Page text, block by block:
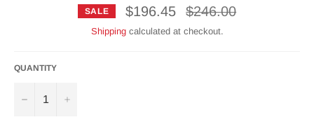
SALE $196.45
Regular
price
$246.00
Shippingcalculated at checkout.
QUANTITY
− +